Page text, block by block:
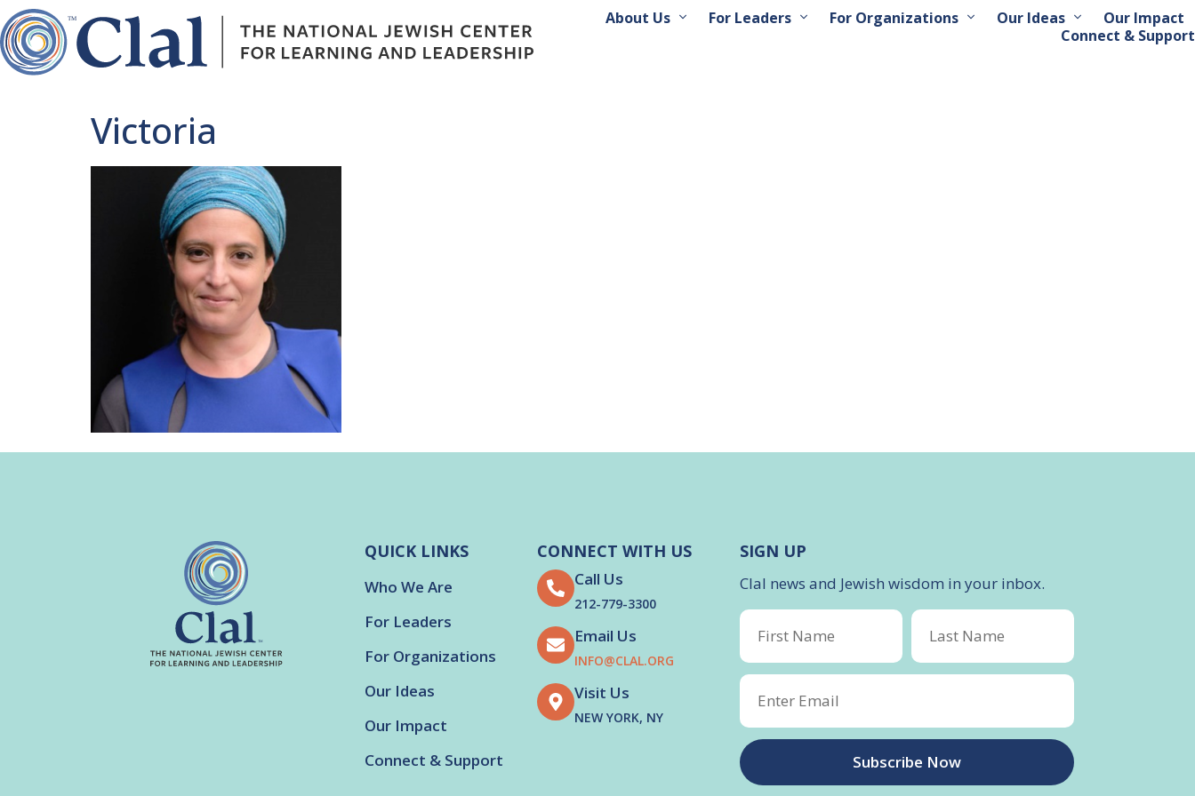
About Us For Leaders For Organizations Our Ideas
Our Impact
Connect & Support
Victoria
QUICK LINKS
Who We Are
For Leaders
For Organizations
Our Ideas
Our Impact
Connect & Support
CONNECT WITH US
Call Us
212-779-3300
Email Us
INFO@CLAL.ORG
Visit Us
NEW YORK, NY
SIGN UP
Clal news and Jewish wisdom in your inbox.
Subscribe Now